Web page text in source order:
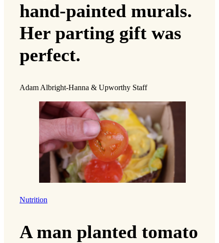
hand-painted murals.
Her parting gift was
perfect.
Adam Albright-Hanna & Upworthy Staff
Nutrition
A man planted tomato